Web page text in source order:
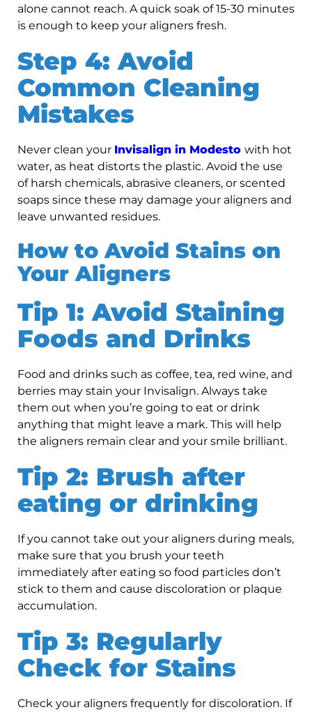
alone cannot reach. A quick soak of 15-30 minutes
is enough to keep your aligners fresh.
Step 4: Avoid
Common Cleaning
Mistakes
Never clean your Invisalign in Modesto with hot
water, as heat distorts the plastic. Avoid the use
of harsh chemicals, abrasive cleaners, or scented
soaps since these may damage your aligners and
leave unwanted residues.
How to Avoid Stains on
Your Aligners
Tip 1: Avoid Staining
Foods and Drinks
Food and drinks such as coffee, tea, red wine, and
berries may stain your Invisalign. Always take
them out when you’re going to eat or drink
anything that might leave a mark. This will help
the aligners remain clear and your smile brilliant.
Tip 2: Brush after
eating or drinking
If you cannot take out your aligners during meals,
make sure that you brush your teeth
immediately after eating so food particles don’t
stick to them and cause discoloration or plaque
accumulation.
Tip 3: Regularly
Check for Stains
Check your aligners frequently for discoloration. If